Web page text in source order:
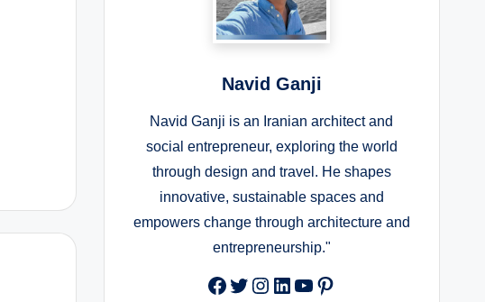
Navid Ganji
Navid Ganji is an Iranian architect and
social entrepreneur, exploring the world
through design and travel. He shapes
innovative, sustainable spaces and
empowers change through architecture and
entrepreneurship."
Facebook
Twitter
Instagram
LinkedIn
YouTube
Pinterest